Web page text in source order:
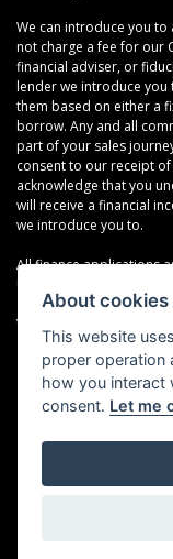
We can introduce you
not charge a fee for our
financial adviser, or
lender we introduce you
them based on either a
borrow. Any and all
part of your sales
consent to our receipt
acknowledge that you
will receive a financial
we introduce you to.
All finance applications
VAT Registration
About cookies
This website
proper operation
how you interact
consent. Let me